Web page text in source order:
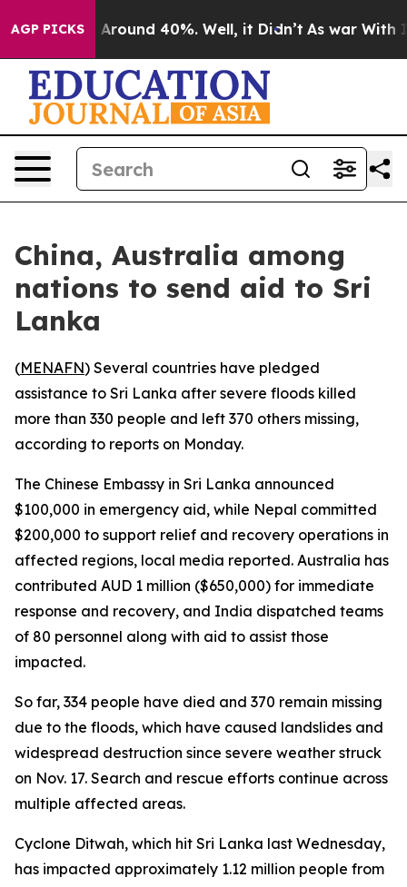
AGP PICKS
a Floor Around 40%. Well, it Didn’t As war With
China, Australia among
nations to send aid to Sri
Lanka
(MENAFN) Several countries have pledged
assistance to Sri Lanka after severe floods killed
more than 330 people and left 370 others missing,
according to reports on Monday.
The Chinese Embassy in Sri Lanka announced
$100,000 in emergency aid, while Nepal committed
$200,000 to support relief and recovery operations in
affected regions, local media reported. Australia has
contributed AUD 1 million ($650,000) for immediate
response and recovery, and India dispatched teams
of 80 personnel along with aid to assist those
impacted.
So far, 334 people have died and 370 remain missing
due to the floods, which have caused landslides and
widespread destruction since severe weather struck
on Nov. 17. Search and rescue efforts continue across
multiple affected areas.
Cyclone Ditwah, which hit Sri Lanka last Wednesday,
has impacted approximately 1.12 million people from